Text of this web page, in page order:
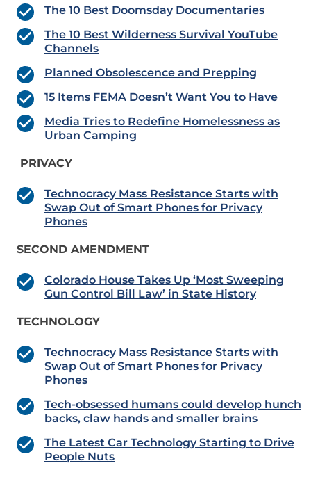
The 10 Best Doomsday Documentaries
The 10 Best Wilderness Survival YouTube
Channels
Planned Obsolescence and Prepping
15 Items FEMA Doesn’t Want You to Have
Media Tries to Redefine Homelessness as
Urban Camping
PRIVACY
Technocracy Mass Resistance Starts with
Swap Out of Smart Phones for Privacy
Phones
SECOND AMENDMENT
Colorado House Takes Up ‘Most Sweeping
Gun Control Bill Law’ in State History
TECHNOLOGY
Technocracy Mass Resistance Starts with
Swap Out of Smart Phones for Privacy
Phones
Tech-obsessed humans could develop hunch
backs, claw hands and smaller brains
The Latest Car Technology Starting to Drive
People Nuts